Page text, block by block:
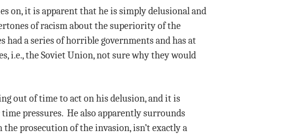
on, it is apparent that he is simply delusional and
of racism about the superiority of the
had a series of horrible governments and has at
i.e., the Soviet Union, not sure why they would
out of time to act on his delusion, and it is
pressures. He also apparently surrounds
prosecution of the invasion, isn’t exactly a